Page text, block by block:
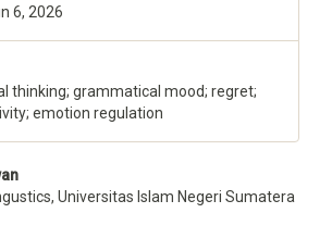
6, 2026
thinking; grammatical mood; regret;
emotion regulation
Universitas Islam Negeri Sumatera